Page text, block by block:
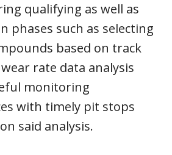
qualifying as well as
phases such as selecting
based on track
rate data analysis
monitoring
with timely pit stops
said analysis.